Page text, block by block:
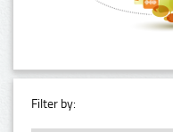
Filter by: